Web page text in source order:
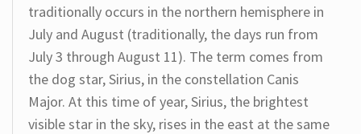
traditionally occurs in the northern hemisphere in
July and August (traditionally, the days run from
July 3 through August 11). The term comes from
the dog star, Sirius, in the constellation Canis
Major. At this time of year, Sirius, the brightest
visible star in the sky, rises in the east at the same